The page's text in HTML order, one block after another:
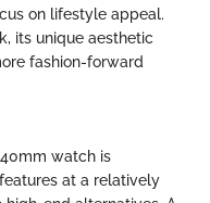
on lifestyle appeal.
its unique aesthetic
fashion-forward
watch is
at a relatively